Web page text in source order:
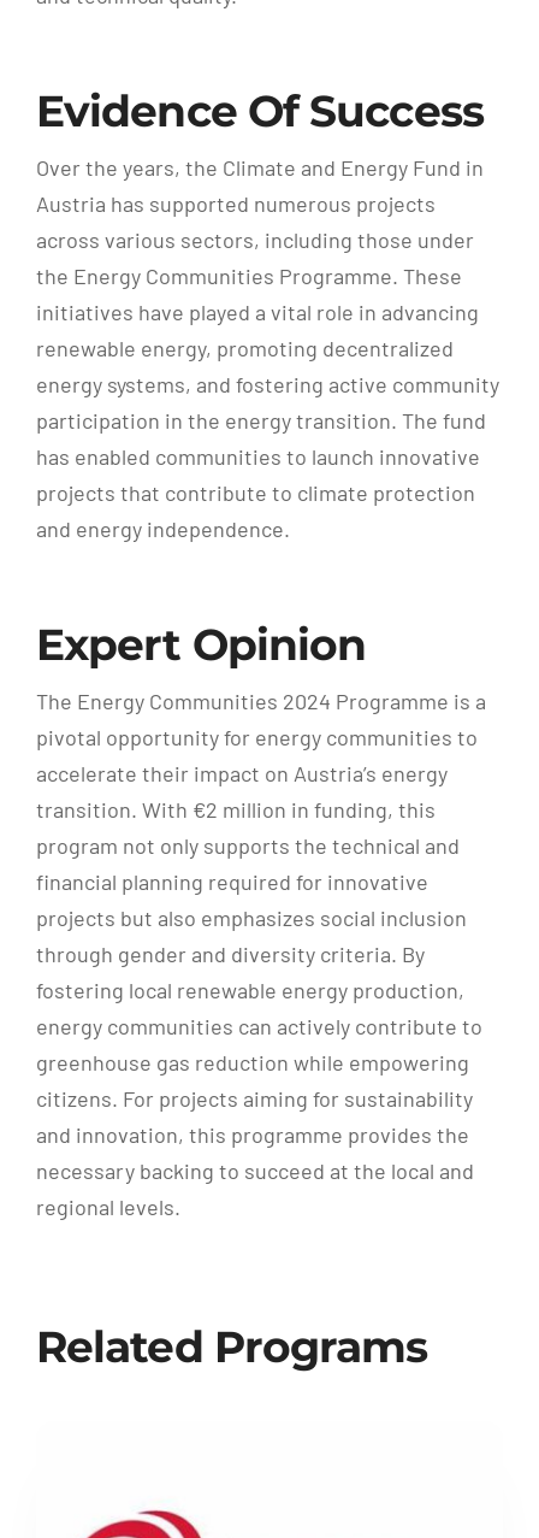
Evidence Of Success
Over the years, the Climate and Energy Fund in
Austria has supported numerous projects
across various sectors, including those under
the Energy Communities Programme. These
initiatives have played a vital role in advancing
renewable energy, promoting decentralized
energy systems, and fostering active community
participation in the energy transition. The fund
has enabled communities to launch innovative
projects that contribute to climate protection
and energy independence.
Expert Opinion
The Energy Communities 2024 Programme is a
pivotal opportunity for energy communities to
accelerate their impact on Austria’s energy
transition. With €2 million in funding, this
program not only supports the technical and
financial planning required for innovative
projects but also emphasizes social inclusion
through gender and diversity criteria. By
fostering local renewable energy production,
energy communities can actively contribute to
greenhouse gas reduction while empowering
citizens. For projects aiming for sustainability
and innovation, this programme provides the
necessary backing to succeed at the local and
regional levels.
Related Programs